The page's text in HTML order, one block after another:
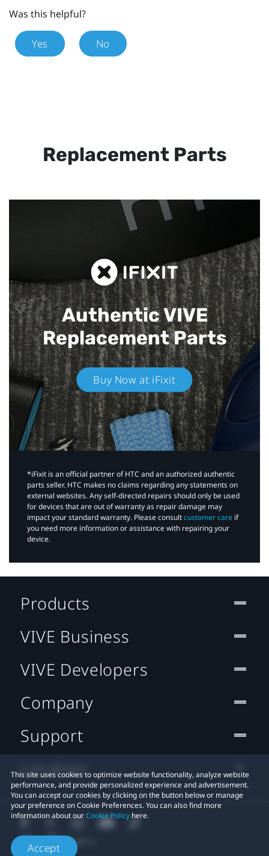
Was this helpful?
Yes No
Replacement Parts
Authentic VIVE
Replacement Parts
Buy Now at iFixit
*iFixit is an official partner of HTC and an authorized authentic
parts seller. HTC makes no claims regarding any statements on
external websites. Any self-directed repairs should only be used
for devices that are out of warranty as repair damage may
impact your standard warranty. Please consultcustomer care if
you need more information or assistance with repairing your
device.
This site uses cookies to optimize website functionality, analyze website
performance, and provide personalized experience and advertisement.
You can accept our cookies by clicking on the button below or manage
your preference on Cookie Preferences. You can also find more
information about ourCookie Policy here.
Accept
Products
VIVE Business
VIVE Developers
Company
Support
Location